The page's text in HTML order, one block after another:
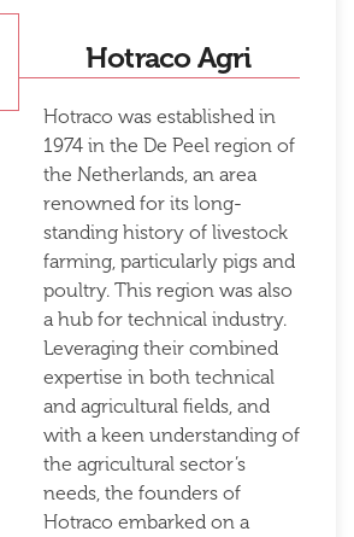
Hotraco Agri
Hotraco was established in
1974 in the De Peel region of
the Netherlands, an area
renowned for its long-
standing history of livestock
farming, particularly pigs and
poultry. This region was also
a hub for technical industry.
Leveraging their combined
expertise in both technical
and agricultural fields, and
with a keen understanding of
the agricultural sector’s
needs, the founders of
Hotraco embarked on a